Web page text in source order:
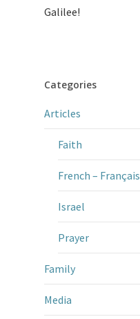
Galilee!
Categories
Articles
Faith
French – Français
Israel
Prayer
Family
Media